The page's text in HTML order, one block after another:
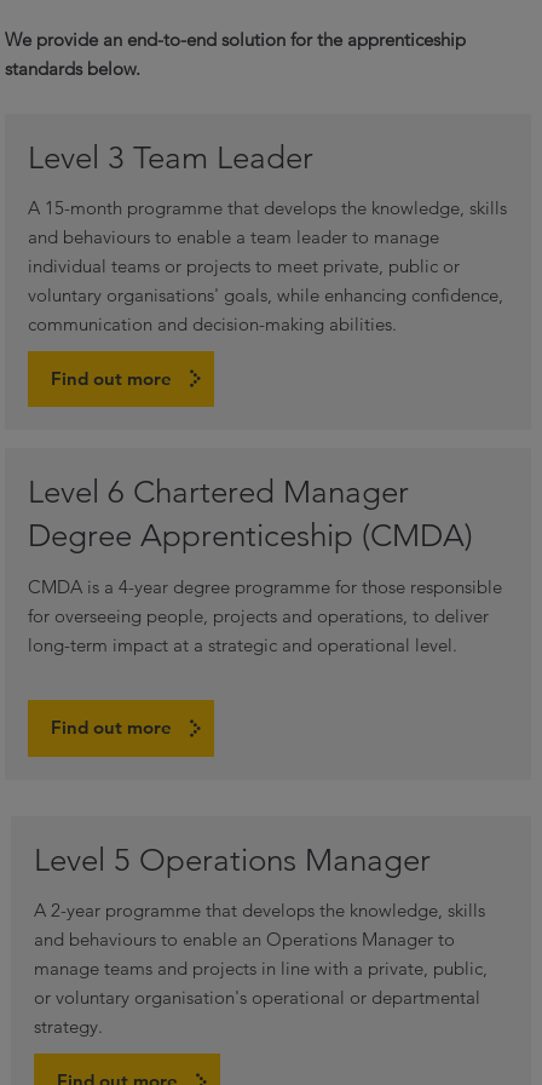
We provide an end-to-end solution for the apprenticeship
standards below.
Level 3 Team Leader
A 15-month programme that develops the knowledge, skills
and behaviours to enable a team leader to manage
individual teams or projects to meet private, public or
voluntary organisations' goals, while enhancing confidence,
communication and decision-making abilities.
Find out more
Level 6 Chartered Manager
Degree Apprenticeship (CMDA)
CMDA is a 4-year degree programme for those responsible
for overseeing people, projects and operations, to deliver
long-term impact at a strategic and operational level.
Find out more
Level 5 Operations Manager
A 2-year programme that develops the knowledge, skills
and behaviours to enable an Operations Manager to
manage teams and projects in line with a private, public,
or voluntary organisation's operational or departmental
strategy.